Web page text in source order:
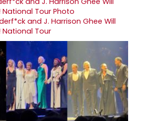
and J. Harrison Ghee Will
National Tour